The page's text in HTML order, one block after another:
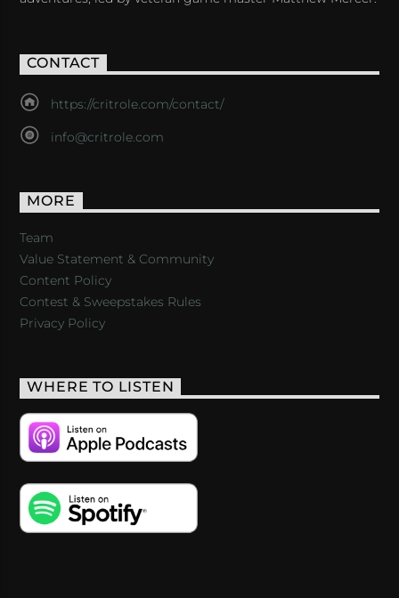
CONTACT
https://critrole.com/contact/
info@critrole.com
MORE
Team
Value Statement & Community
Content Policy
Contest & Sweepstakes Rules
Privacy Policy
WHERE TO LISTEN